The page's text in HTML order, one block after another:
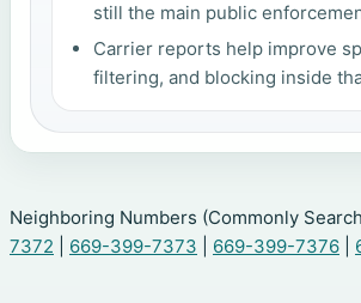
still the main public
Carrier reports help improve
filtering, and blocking inside
Neighboring Numbers (Commonly
7372
669-399-7373 669-399-7376